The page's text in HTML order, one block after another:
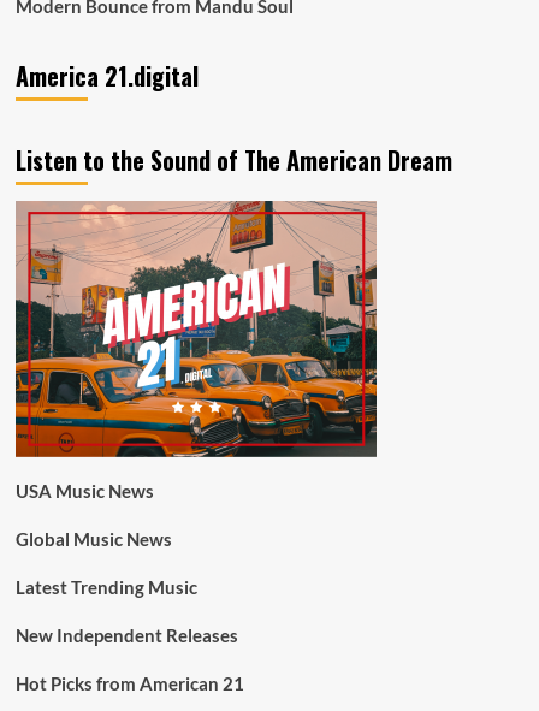
Modern Bounce from Mandu Soul
America 21.digital
Listen to the Sound of The American Dream
USA Music News
Global Music News
Latest Trending Music
New Independent Releases
Hot Picks from American 21